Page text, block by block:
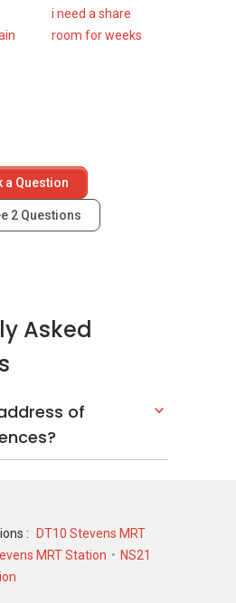
i need a share
room for weeks
a Question
2 Questions
Asked
of
:
DT10 Stevens MRT
MRT Station
NS21